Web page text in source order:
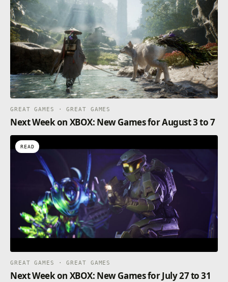
GREAT GAMES · GREAT GAMES
Next Week on XBOX: New Games for August 3 to 7
READ
GREAT GAMES · GREAT GAMES
Next Week on XBOX: New Games for July 27 to 31